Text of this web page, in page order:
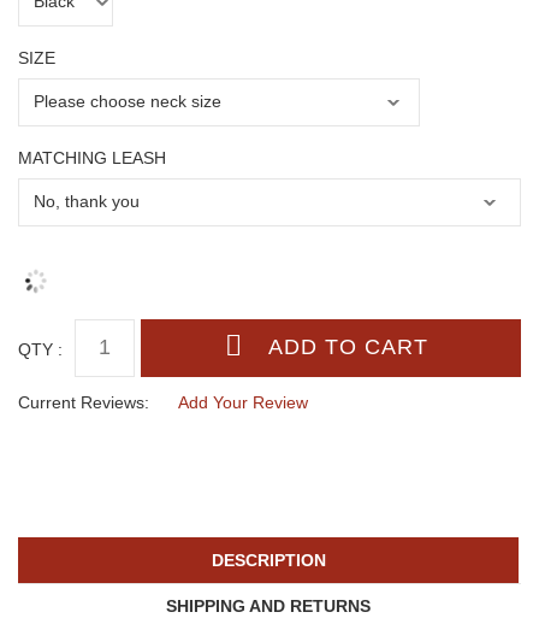
SIZE
MATCHING LEASH
QTY :
Current Reviews: Add Your Review
DESCRIPTION
SHIPPING AND RETURNS